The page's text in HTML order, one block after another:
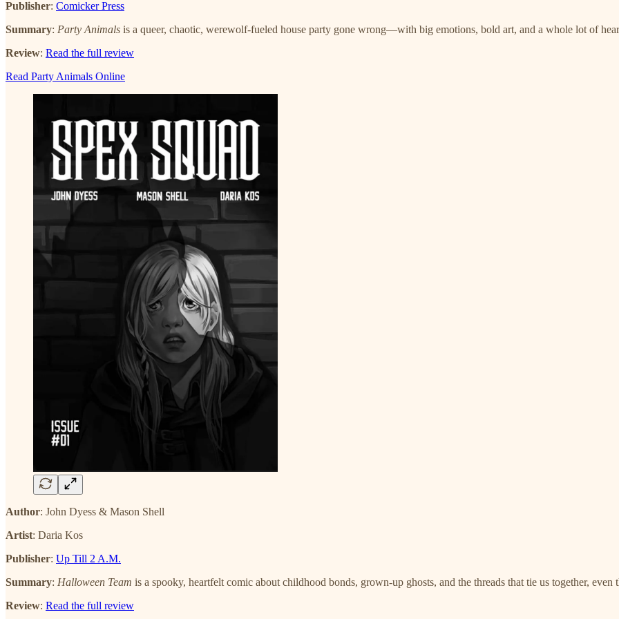
Publisher: Comicker Press
Summary: Party Animals is a queer, chaotic, werewolf-fueled house party gone wrong—with big emotions, bold art, and a whole lot of
Review: Read the full review
Read Party Animals Online
Author: John Dyess & Mason Shell
Artist: Daria Kos
Publisher: Up Till 2 A.M.
Summary: Halloween Team is a spooky, heartfelt comic about childhood bonds, grown-up ghosts, and the threads that tie us together, even
Review: Read the full review